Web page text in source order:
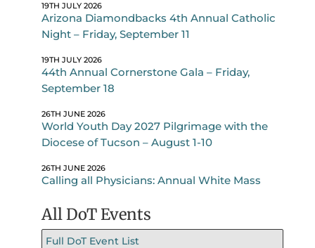
19TH JULY 2026
Arizona Diamondbacks 4th Annual Catholic
Night – Friday, September 11
19TH JULY 2026
44th Annual Cornerstone Gala – Friday,
September 18
26TH JUNE 2026
World Youth Day 2027 Pilgrimage with the
Diocese of Tucson – August 1-10
26TH JUNE 2026
Calling all Physicians: Annual White Mass
All DoT Events
Full DoT Event List